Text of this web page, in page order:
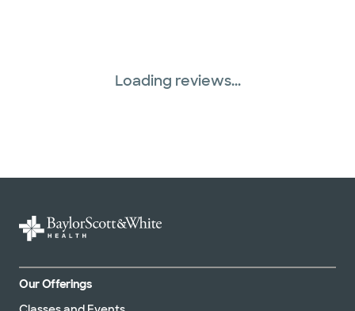
Loading reviews...
Our Offerings